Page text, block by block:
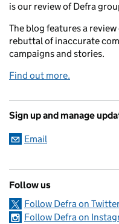
is our review of Defra
The blog features a
rebuttal of inaccurate
campaigns and stories.
Find out more.
Sign up and manage
Email
Follow us
Follow Defra on
Follow Defra on